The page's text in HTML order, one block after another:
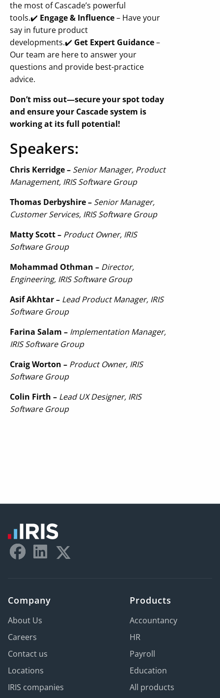
the most of Cascade’s powerful
tools.✔️ Engage & Influence– Have your
say in future product
developments.✔️ Get Expert Guidance–
Our team are here to answer your
questions and provide best-practice
advice.
Don’t miss out—secure your spot today
and ensure your Cascade system is
working at its full potential!
Speakers:
Chris Kerridge – Senior Manager, Product
Management, IRIS Software Group
Thomas Derbyshire – Senior Manager,
Customer Services, IRIS Software Group
Matty Scott – Product Owner, IRIS
Software Group
Mohammad Othman – Director,
Engineering, IRIS Software Group
Asif Akhtar – Lead Product Manager, IRIS
Software Group
Farina Salam – Implementation Manager,
IRIS Software Group
Craig Worton – Product Owner, IRIS
Software Group
Colin Firth – Lead UX Designer, IRIS
Software Group
Company
About Us
Careers
Contact us
Locations
IRIS companies
Products
Accountancy
HR
Payroll
Education
All products